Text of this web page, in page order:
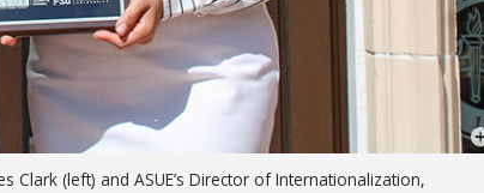
Clark (left) and ASUE’s Director of Internationalization,